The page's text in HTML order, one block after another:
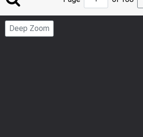
Page
Deep Zoom